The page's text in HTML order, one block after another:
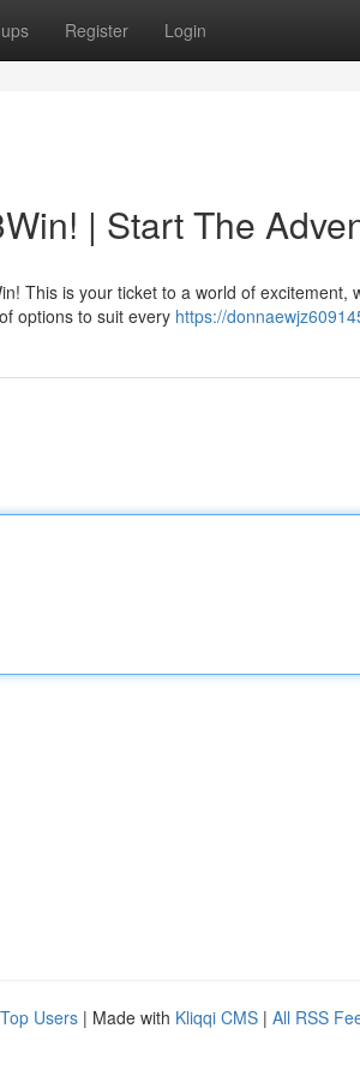
Register Login
| Start The
This is your ticket to a world of excitement,
options to suit every https://
Top Users | Made with Kliqqi CMS | All RSS